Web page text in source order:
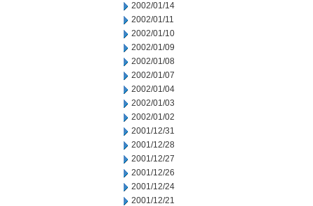
2002/01/14
2002/01/11
2002/01/10
2002/01/09
2002/01/08
2002/01/07
2002/01/04
2002/01/03
2002/01/02
2001/12/31
2001/12/28
2001/12/27
2001/12/26
2001/12/24
2001/12/21